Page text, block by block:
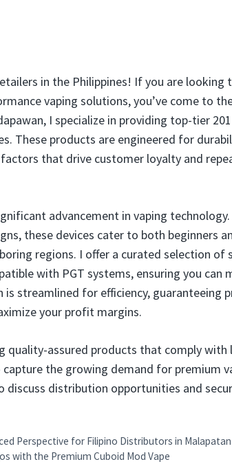
in the Philippines! If you are looking
vaping solutions, you’ve come to
I specialize in providing top-tier
These products are engineered for
that drive customer loyalty and
advancement in vaping
these devices cater to both beginners
regions. I offer a curated selection
with PGT systems, ensuring you can
is streamlined for efficiency, guaranteeing
your profit margins.
quality-assured products that comply
the growing demand for premium
discuss distribution opportunities and
Perspective for Filipino Distributors in Malapatan
with the Premium Cuboid Mod Vape